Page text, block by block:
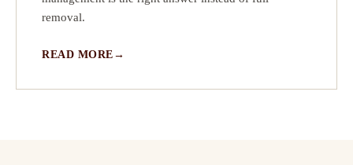
removal.
READ MORE